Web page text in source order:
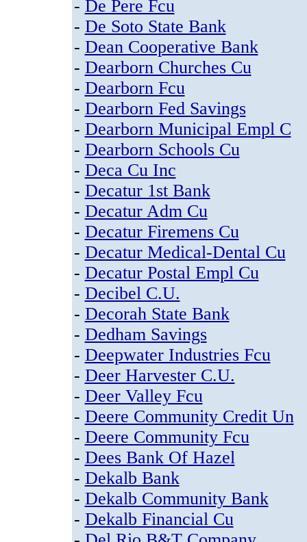
- De Pere Fcu
- De Soto State Bank
- Dean Cooperative Bank
- Dearborn Churches Cu
- Dearborn Fcu
- Dearborn Fed Savings
- Dearborn Municipal Empl C
- Dearborn Schools Cu
- Deca Cu Inc
- Decatur 1st Bank
- Decatur Adm Cu
- Decatur Firemens Cu
- Decatur Medical-Dental Cu
- Decatur Postal Empl Cu
- Decibel C.U.
- Decorah State Bank
- Dedham Savings
- Deepwater Industries Fcu
- Deer Harvester C.U.
- Deer Valley Fcu
- Deere Community Credit Un
- Deere Community Fcu
- Dees Bank Of Hazel
- Dekalb Bank
- Dekalb Community Bank
- Dekalb Financial Cu